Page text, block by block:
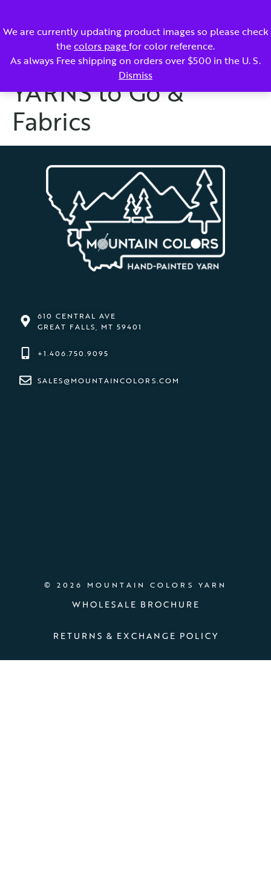
We are currently updating product images so please check
thecolors pagefor color reference.
As always Free shipping on orders over $500 in the U. S.
Dismiss
YARNS to Go &
Fabrics
610 CENTRAL AVE
GREAT FALLS, MT 59401
+1.406.750.9095
SALES@MOUNTAINCOLORS.COM
© 2026 MOUNTAIN COLORS YARN
WHOLESALE BROCHURE
RETURNS & EXCHANGE POLICY